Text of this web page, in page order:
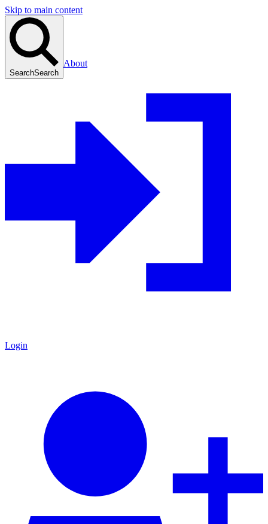
Skip to main content
SearchSearch
About
Login